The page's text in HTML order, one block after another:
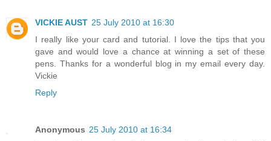
VICKIE AUST 25 July 2010 at 16:30
I really like your card and tutorial. I love the tips that you
gave and would love a chance at winning a set of these
pens. Thanks for a wonderful blog in my email every day.
Vickie
Reply
Anonymous 25 July 2010 at 16:34